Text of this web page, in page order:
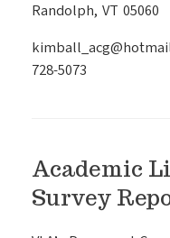
Randolph, VT 05060
728-5073
Academic
Survey